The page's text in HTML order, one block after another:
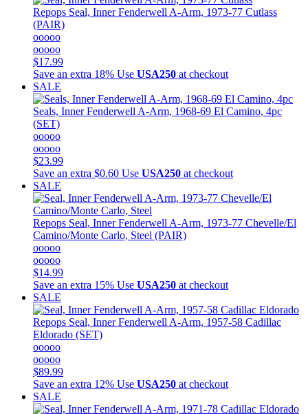
Repops Seal, Inner Fenderwell A-Arm, 1973-77 Cutlass
(PAIR)
ooooo
ooooo
$17.99
Save an extra 18% Use USA250 at checkout
SALE
Seals, Inner Fenderwell A-Arm, 1968-69 El Camino, 4pc
(SET)
ooooo
ooooo
$23.99
Save an extra $0.60 Use USA250 at checkout
SALE
Repops Seal, Inner Fenderwell A-Arm, 1973-77 Chevelle/El
Camino/Monte Carlo, Steel (PAIR)
ooooo
ooooo
$14.99
Save an extra 15% Use USA250 at checkout
SALE
Repops Seal, Inner Fenderwell A-Arm, 1957-58 Cadillac
Eldorado (SET)
ooooo
ooooo
$89.99
Save an extra 12% Use USA250 at checkout
SALE